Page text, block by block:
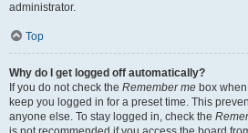
administrator.
Top
Why do I get logged off automatically?
If you do not check the Remember me box
keep you logged in for a preset time. This
anyone else. To stay logged in, check the